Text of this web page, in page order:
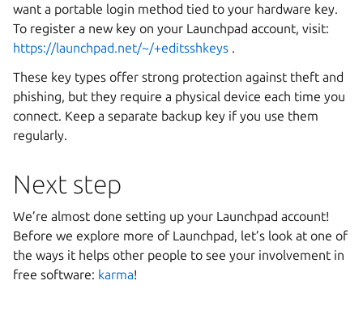
want a portable login method tied to your hardware key.
To register a new key on your Launchpad account, visit:
https://launchpad.net/~/+editsshkeys
These key types offer strong protection against theft and
phishing, but they require a physical device each time you
connect. Keep a separate backup key if you use them
regularly.
Next step
We’re almost done setting up your Launchpad account!
Before we explore more of Launchpad, let’s look at one of
the ways it helps other people to see your involvement in
free software: karma!